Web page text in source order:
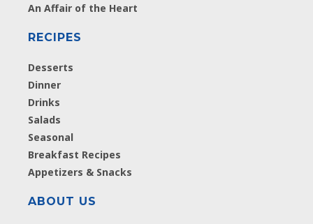
An Affair of the Heart
RECIPES
Desserts
Dinner
Drinks
Salads
Seasonal
Breakfast Recipes
Appetizers & Snacks
ABOUT US